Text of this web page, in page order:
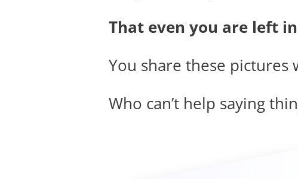
That even you are left
You share these
Who can’t help saying